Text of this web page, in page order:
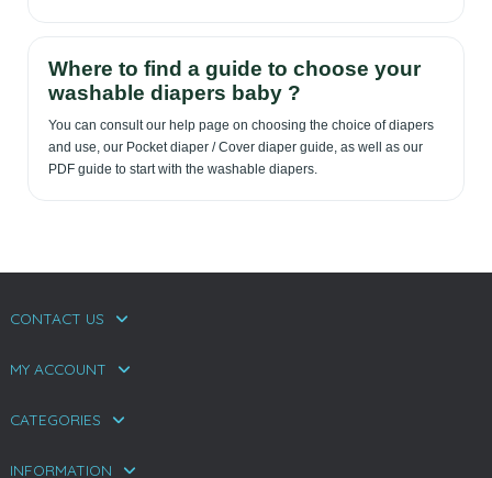
Where to find a guide to choose your
washable diapers baby ?
You can consult our help page on choosing the choice of diapers
and use, our Pocket diaper / Cover diaper guide, as well as our
PDF guide to start with the washable diapers.
CONTACT US
MY ACCOUNT
CATEGORIES
INFORMATION